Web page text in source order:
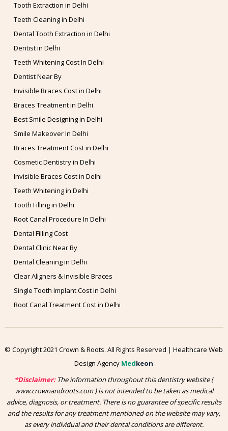
Tooth Extraction in Delhi
Teeth Cleaning in Delhi
Dental Tooth Extraction in Delhi
Dentist in Delhi
Teeth Whitening Cost In Delhi
Dentist Near By
Invisible Braces Cost in Delhi
Braces Treatment in Delhi
Best Smile Designing in Delhi
Smile Makeover In Delhi
Braces Treatment Cost in Delhi
Cosmetic Dentistry in Delhi
Invisible Braces Cost in Delhi
Teeth Whitening in Delhi
Tooth Filling in Delhi
Root Canal Procedure In Delhi
Dental Filling Cost
Dental Clinic Near By
Dental Cleaning in Delhi
Clear Aligners & Invisible Braces
Single Tooth Implant Cost in Delhi
Root Canal Treatment Cost in Delhi
© Copyright 2021 Crown & Roots. All Rights Reserved | Healthcare Web
Design Agency Medkeon
*Disclaimer:The information throughout this dentistry website (
www.crownandroots.com ) is not intended to be taken as medical
advice, diagnosis, or treatment. There is no guarantee of specific results
and the results for any treatment mentioned on the website may vary,
as every individual and their dental conditions are different.